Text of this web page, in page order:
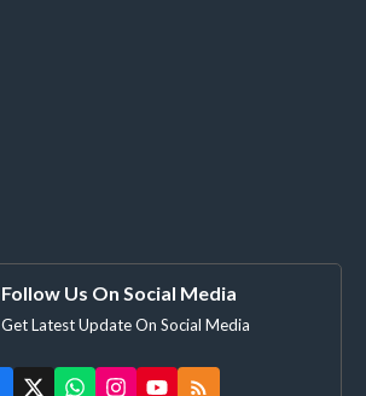
Follow Us On Social Media
Get Latest Update On Social Media